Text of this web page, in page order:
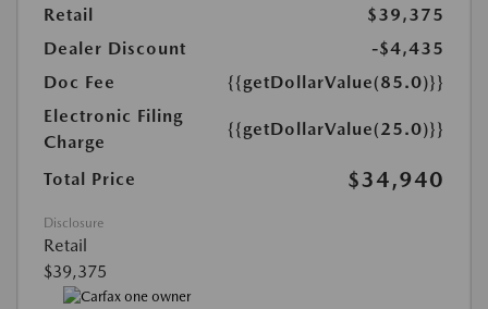
Retail
$39,375
Dealer Discount
-$4,435
Doc Fee
{{getDollarValue(85.0)}}
Electronic Filing
Charge
{{getDollarValue(25.0)}}
Total Price $34,940
Disclosure
Retail
$39,375